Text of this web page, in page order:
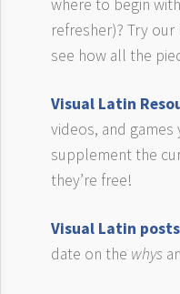
where to begin
refresher)? Try
see how all the
Visual Latin
videos, and games
supplement the
they’re free!
Visual Latin
date on the whys